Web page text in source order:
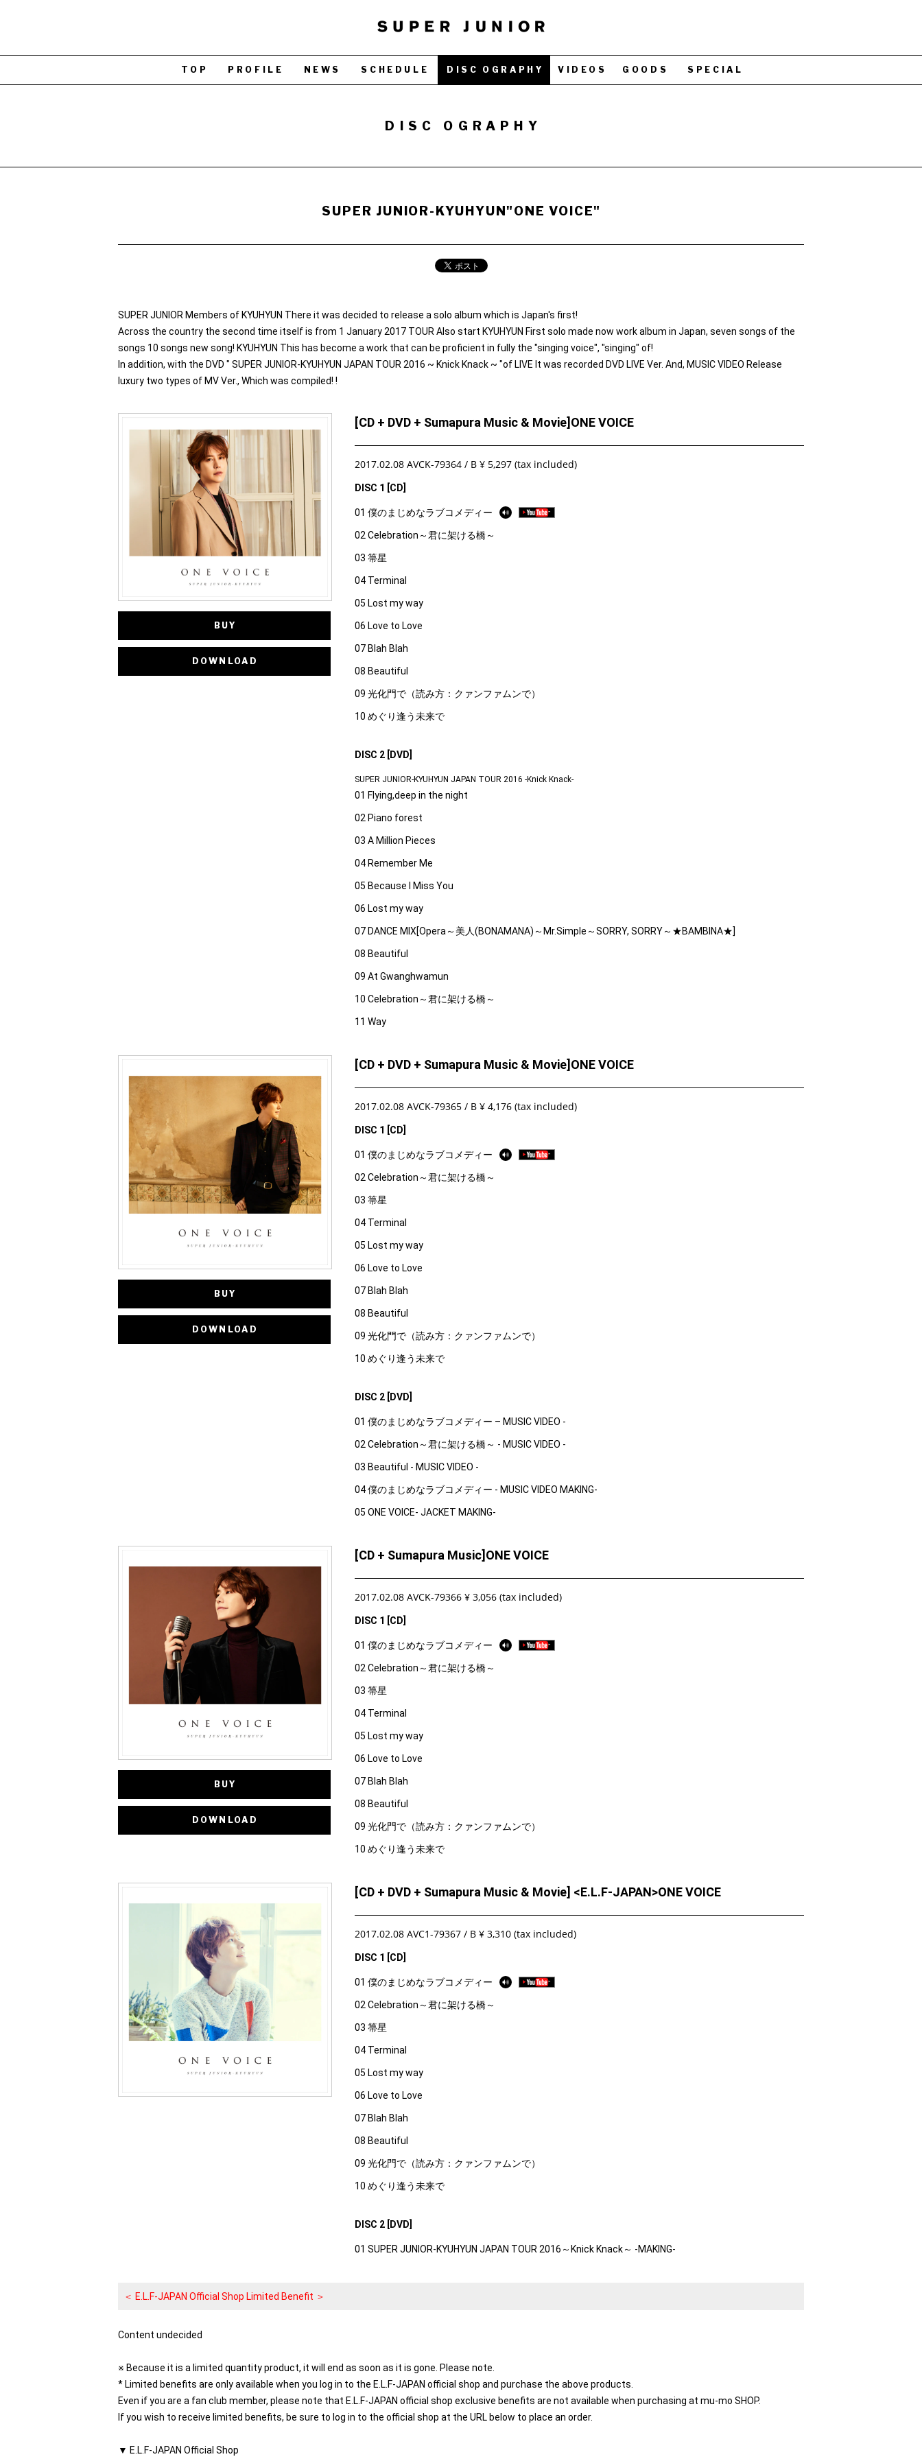
TOP PROFILE NEWS SCHEDULE DISC OGRAPHY VIDEOS GOODS SPECIAL
DISC OGRAPHY
SUPER JUNIOR-KYUHYUN"ONE VOICE"
SUPER JUNIOR Members of KYUHYUN There it was decided to release a solo album which is Japan's first!
Across the country the second time itself is from 1 January 2017 TOUR Also start KYUHYUN First solo made now work album in Japan, seven songs of the
songs 10 songs new song! KYUHYUN This has become a work that can be proficient in fully the "singing voice", "singing" of!
In addition, with the DVD " SUPER JUNIOR-KYUHYUN JAPAN TOUR 2016 ~ Knick Knack ~ "of LIVE It was recorded DVD LIVE Ver. And, MUSIC VIDEO Release
luxury two types of MV Ver., Which was compiled! !
BUY
DOWNLOAD
[CD + DVD + Sumapura Music & Movie]ONE VOICE
2017.02.08 AVCK-79364 / B ¥ 5,297 (tax included)
DISC 1 [CD]
01 僕のまじめなラブコメディー
02 Celebration～君に架ける橋～
03 箒星
04 Terminal
05 Lost my way
06 Love to Love
07 Blah Blah
08 Beautiful
09 光化門で（読み方：クァンファムンで）
10 めぐり逢う未来で
DISC 2 [DVD]
SUPER JUNIOR-KYUHYUN JAPAN TOUR 2016 -Knick Knack-
01 Flying,deep in the night
02 Piano forest
03 A Million Pieces
04 Remember Me
05 Because I Miss You
06 Lost my way
07 DANCE MIX[Opera～美人(BONAMANA)～Mr.Simple～SORRY, SORRY～★BAMBINA★]
08 Beautiful
09 At Gwanghwamun
10 Celebration～君に架ける橋～
11 Way
BUY
DOWNLOAD
[CD + DVD + Sumapura Music & Movie]ONE VOICE
2017.02.08 AVCK-79365 / B ¥ 4,176 (tax included)
DISC 1 [CD]
01 僕のまじめなラブコメディー
02 Celebration～君に架ける橋～
03 箒星
04 Terminal
05 Lost my way
06 Love to Love
07 Blah Blah
08 Beautiful
09 光化門で（読み方：クァンファムンで）
10 めぐり逢う未来で
DISC 2 [DVD]
01 僕のまじめなラブコメディー – MUSIC VIDEO -
02 Celebration～君に架ける橋～ - MUSIC VIDEO -
03 Beautiful - MUSIC VIDEO -
04 僕のまじめなラブコメディー - MUSIC VIDEO MAKING-
05 ONE VOICE- JACKET MAKING-
BUY
DOWNLOAD
[CD + Sumapura Music]ONE VOICE
2017.02.08 AVCK-79366 ¥ 3,056 (tax included)
DISC 1 [CD]
01 僕のまじめなラブコメディー
02 Celebration～君に架ける橋～
03 箒星
04 Terminal
05 Lost my way
06 Love to Love
07 Blah Blah
08 Beautiful
09 光化門で（読み方：クァンファムンで）
10 めぐり逢う未来で
[CD + DVD + Sumapura Music & Movie] <E.L.F-JAPAN>ONE VOICE
2017.02.08 AVC1-79367 / B ¥ 3,310 (tax included)
DISC 1 [CD]
01 僕のまじめなラブコメディー
02 Celebration～君に架ける橋～
03 箒星
04 Terminal
05 Lost my way
06 Love to Love
07 Blah Blah
08 Beautiful
09 光化門で（読み方：クァンファムンで）
10 めぐり逢う未来で
DISC 2 [DVD]
01 SUPER JUNIOR-KYUHYUN JAPAN TOUR 2016～Knick Knack～ -MAKING-
＜ E.L.F-JAPAN Official Shop Limited Benefit ＞
Content undecided
※ Because it is a limited quantity product, it will end as soon as it is gone. Please note.
* Limited benefits are only available when you log in to the E.L.F-JAPAN official shop and purchase the above products.
Even if you are a fan club member, please note that E.L.F-JAPAN official shop exclusive benefits are not available when purchasing at mu-mo SHOP.
If you wish to receive limited benefits, be sure to log in to the official shop at the URL below to place an order.
▼ E.L.F-JAPAN Official Shop